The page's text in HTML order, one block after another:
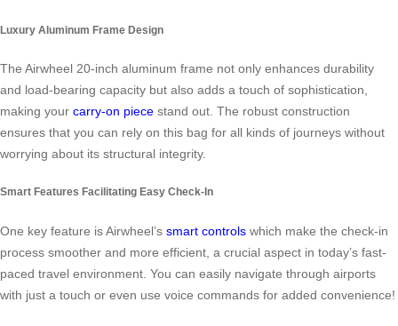
Luxury Aluminum Frame Design
The Airwheel 20-inch aluminum frame not only enhances durability
and load-bearing capacity but also adds a touch of sophistication,
making your carry-on piece stand out. The robust construction
ensures that you can rely on this bag for all kinds of journeys without
worrying about its structural integrity.
Smart Features Facilitating Easy Check-In
One key feature is Airwheel’s smart controls which make the check-in
process smoother and more efficient, a crucial aspect in today’s fast-
paced travel environment. You can easily navigate through airports
with just a touch or even use voice commands for added convenience!